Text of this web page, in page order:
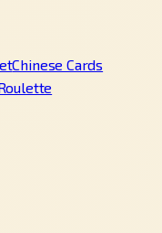
Chinese Cards